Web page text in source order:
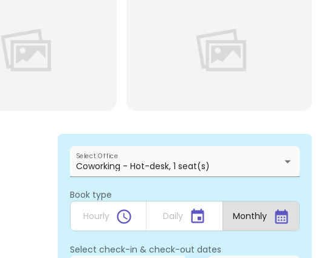
Coworking - Hot-desk, 1 seat(s)
Select Office
Book type
Hourly schedule Daily event Monthly calendar_month
Select check-in & check-out dates